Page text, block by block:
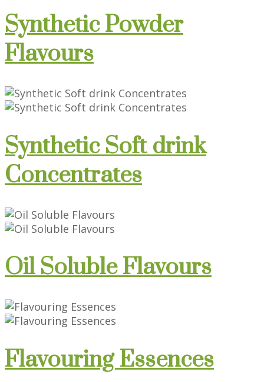
Synthetic Powder
Flavours
Synthetic Soft drink
Concentrates
Oil Soluble Flavours
Flavouring Essences